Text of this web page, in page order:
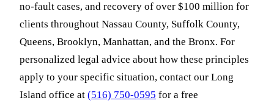
no-fault cases, and recovery of over $100 million for
clients throughout Nassau County, Suffolk County,
Queens, Brooklyn, Manhattan, and the Bronx. For
personalized legal advice about how these principles
apply to your specific situation, contact our Long
Island office at (516) 750-0595 for a free